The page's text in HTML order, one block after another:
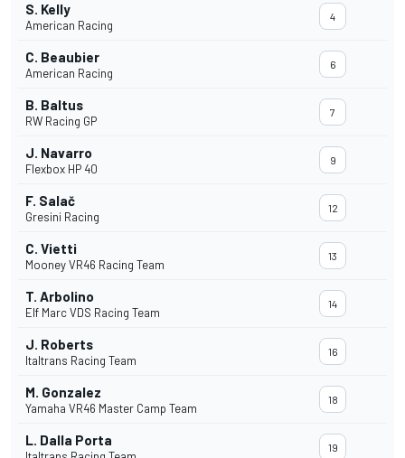
S. Kelly
American Racing
4
C. Beaubier
American Racing
6
B. Baltus
RW Racing GP
7
J. Navarro
Flexbox HP 40
9
F. Salač
Gresini Racing
12
C. Vietti
Mooney VR46 Racing Team
13
T. Arbolino
Elf Marc VDS Racing Team
14
J. Roberts
Italtrans Racing Team
16
M. Gonzalez
Yamaha VR46 Master Camp Team
18
L. Dalla Porta 19